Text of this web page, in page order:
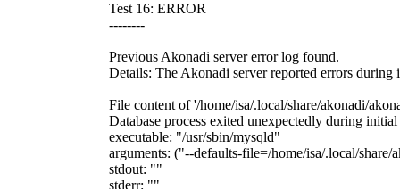
Test 16: ERROR
--------
Previous Akonadi server error log found.
Details: The Akonadi server reported errors during
File content of '/home/isa/.local/share/akonadi/
Database process exited unexpectedly during
executable: "/usr/sbin/mysqld"
arguments: ("--defaults-file=/home/isa/.local/
stdout: ""
stderr: ""